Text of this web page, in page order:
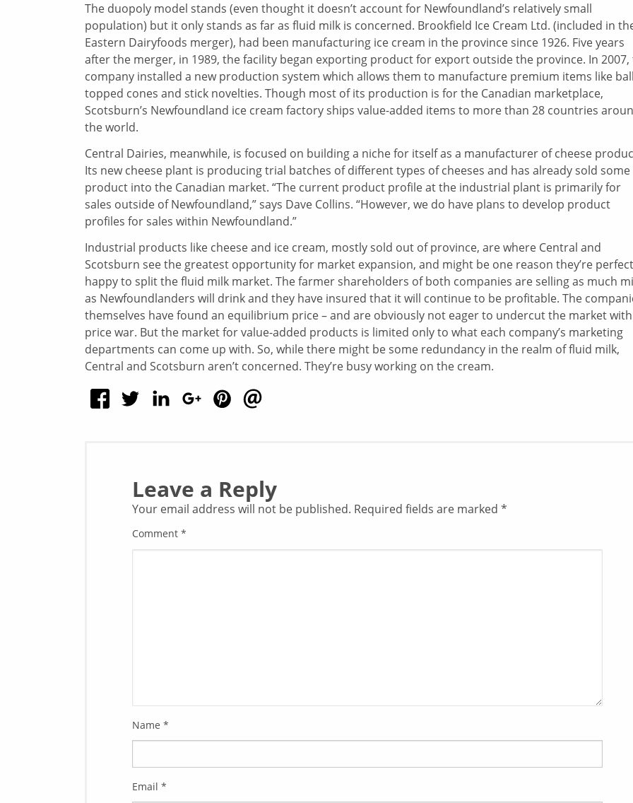
The duopoly model stands (even thought it doesn’t account for Newfoundland’s relatively small
population) but it only stands as far as fluid milk is concerned. Brookfield Ice Cream Ltd. (included in
Eastern Dairyfoods merger), had been manufacturing ice cream in the province since 1926. Five years
after the merger, in 1989, the facility began exporting product for export outside the province. In 2007,
company installed a new production system which allows them to manufacture premium items like ball
topped cones and stick novelties. Though most of its production is for the Canadian marketplace,
Scotsburn’s Newfoundland ice cream factory ships value-added items to more than 28 countries
the world.
Central Dairies, meanwhile, is focused on building a niche for itself as a manufacturer of cheese
Its new cheese plant is producing trial batches of different types of cheeses and has already sold some
product into the Canadian market. “The current product profile at the industrial plant is primarily for
sales outside of Newfoundland,” says Dave Collins. “However, we do have plans to develop product
profiles for sales within Newfoundland.”
Industrial products like cheese and ice cream, mostly sold out of province, are where Central and
Scotsburn see the greatest opportunity for market expansion, and might be one reason they’re
happy to split the fluid milk market. The farmer shareholders of both companies are selling as much
as Newfoundlanders will drink and they have insured that it will continue to be profitable. The
themselves have found an equilibrium price – and are obviously not eager to undercut the market
price war. But the market for value-added products is limited only to what each company’s marketing
departments can come up with. So, while there might be some redundancy in the realm of fluid milk,
Central and Scotsburn aren’t concerned. They’re busy working on the cream.
Leave a Reply
Your email address will not be published. Required fields are marked *
Comment *
Name *
Email *